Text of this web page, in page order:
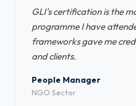
GLI's certification is the
programme I have
frameworks gave me
and clients.
People Manager
NGO Sector